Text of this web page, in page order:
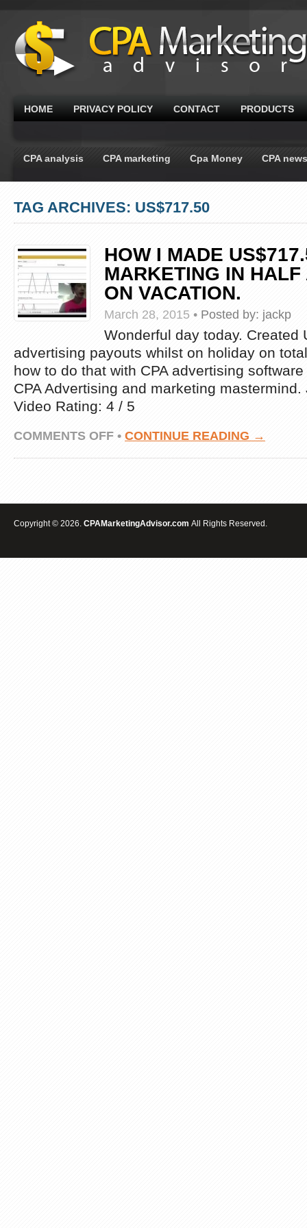
HOME PRIVACY POLICY CONTACT PRODUCTS
CPA analysis CPA marketing Cpa Money CPA news
TAG ARCHIVES: US$717.50
HOW I MADE
MARKETING IN HALF
ON VACATION.
March 28, 2015 • Posted by: jackp
Wonderful day today. Created
advertising payouts whilst on holiday on
how to do that with CPA advertising
CPA Advertising and marketing
Video Rating: 4 / 5
COMMENTS OFFON
HOW
I
CPA
MARKETING
• CONTINUE READING →
Copyright © 2026. CPAMarketingAdvisor.com All Rights Reserved.